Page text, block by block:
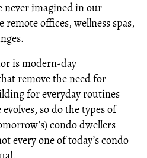
never imagined in our
offices, wellness spas,
is modern-day
remove the need for
for everyday routines
so do the types of
condo dwellers
every one of today’s condo